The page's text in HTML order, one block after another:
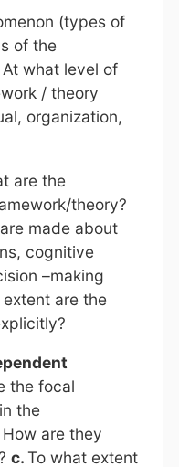
(types of
of the
At what level of
/ theory
organization,
are the
theory?
made about
cognitive
–making
are the
the focal
the
How are they
c.To what extent